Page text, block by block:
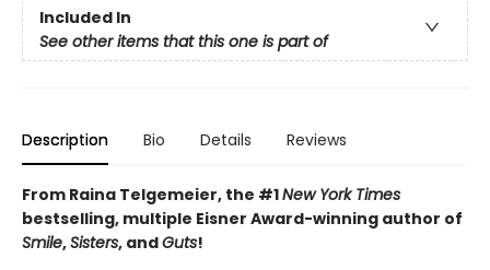
Included In
See other items that this one is part of
Description Bio Details Reviews
From Raina Telgemeier, the #1New York Times
bestselling, multiple Eisner Award-winning author of
Smile,Sisters, andGuts!